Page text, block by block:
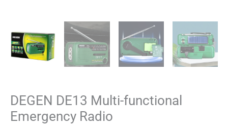
DEGEN DE13 Multi-functional
Emergency Radio